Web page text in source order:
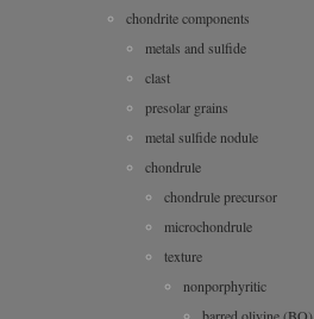
chondrite components
metals and sulfide
clast
presolar grains
metal sulfide nodule
chondrule
chondrule precursor
microchondrule
texture
nonporphyritic